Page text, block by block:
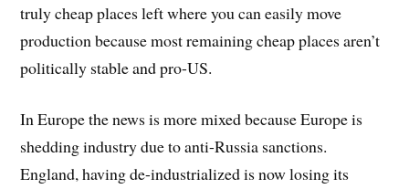
truly cheap places left where you can easily move
production because most remaining cheap places aren’t
politically stable and pro-US.
In Europe the news is more mixed because Europe is
shedding industry due to anti-Russia sanctions.
England, having de-industrialized is now losing its